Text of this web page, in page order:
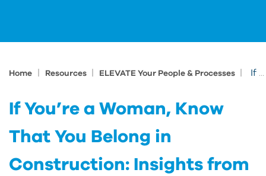
Home Resources ELEVATE Your People & Processes If You’re a Woman, Know That You Belong in Construction: Insights from Danielle Lucas
If You’re a Woman, Know
That You Belong in
Construction: Insights from